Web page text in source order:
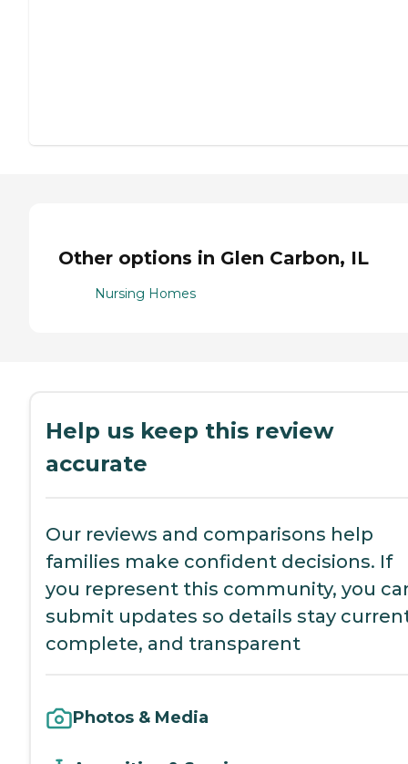
Other options in Glen Carbon, IL
Nursing Homes
Help us keep this review
accurate
Our reviews and comparisons help
families make confident decisions. If
you represent this community, you
submit updates so details stay
complete, and transparent
Photos & Media